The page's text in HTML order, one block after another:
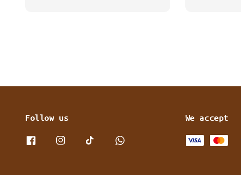
Follow us We accept